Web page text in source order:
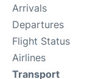
Arrivals
Departures
Flight Status
Airlines
Transport